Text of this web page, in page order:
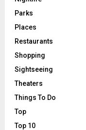
Parks
Places
Restaurants
Shopping
Sightseeing
Theaters
Things To Do
Top
Top 10